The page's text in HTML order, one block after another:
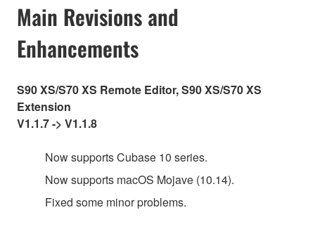
Main Revisions and
Enhancements
S90 XS/S70 XS Remote Editor, S90 XS/S70 XS
Extension
V1.1.7 -> V1.1.8
Now supports Cubase 10 series.
Now supports macOS Mojave (10.14).
Fixed some minor problems.